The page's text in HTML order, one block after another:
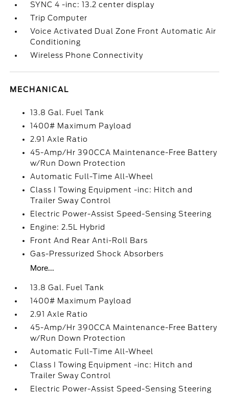
SYNC 4 -inc: 13.2 center display
Trip Computer
Voice Activated Dual Zone Front Automatic Air
Conditioning
Wireless Phone Connectivity
MECHANICAL
13.8 Gal. Fuel Tank
1400# Maximum Payload
2.91 Axle Ratio
45-Amp/Hr 390CCA Maintenance-Free Battery
w/Run Down Protection
Automatic Full-Time All-Wheel
Class I Towing Equipment -inc: Hitch and
Trailer Sway Control
Electric Power-Assist Speed-Sensing Steering
Engine: 2.5L Hybrid
Front And Rear Anti-Roll Bars
Gas-Pressurized Shock Absorbers
More...
13.8 Gal. Fuel Tank
1400# Maximum Payload
2.91 Axle Ratio
45-Amp/Hr 390CCA Maintenance-Free Battery
w/Run Down Protection
Automatic Full-Time All-Wheel
Class I Towing Equipment -inc: Hitch and
Trailer Sway Control
Electric Power-Assist Speed-Sensing Steering